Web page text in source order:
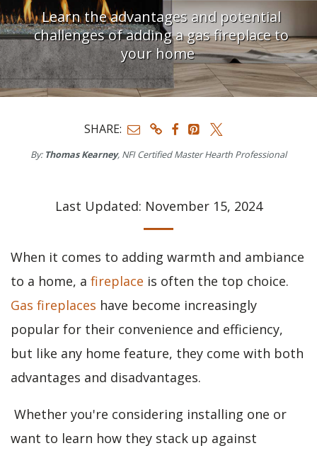
Learn the advantages and potential
challenges of adding a gas fireplace to
your home
SHARE:
By: Thomas Kearney, NFI Certified Master Hearth Professional
Last Updated: November 15, 2024
When it comes to adding warmth and ambiance
to a home, a fireplace is often the top choice.
Gas fireplaces have become increasingly
popular for their convenience and efficiency,
but like any home feature, they come with both
advantages and disadvantages.
Whether you're considering installing one or
want to learn how they stack up against